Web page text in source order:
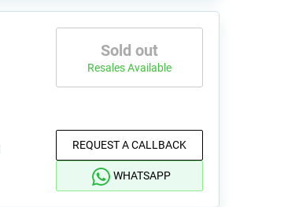
Sold out
Resales Available
REQUEST A CALLBACK
WHATSAPP